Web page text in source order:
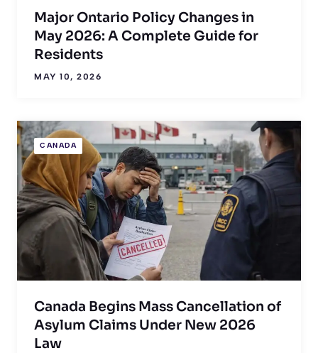
Major Ontario Policy Changes in
May 2026: A Complete Guide for
Residents
MAY 10, 2026
CANADA
Canada Begins Mass Cancellation of
Asylum Claims Under New 2026
Law